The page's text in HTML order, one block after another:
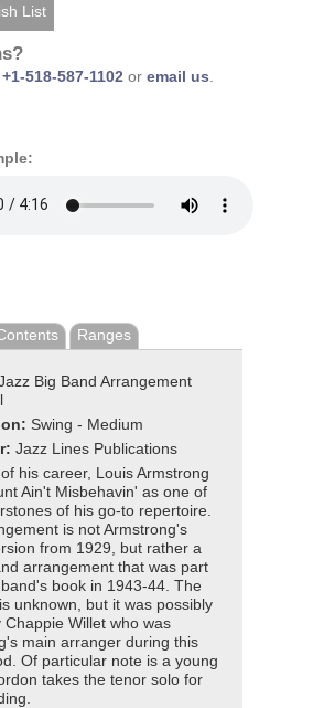
+1-518-587-1102 or email us.
Ranges
Big Band Arrangement
Swing - Medium
Jazz Lines Publications
his career, Louis Armstrong
Ain't Misbehavin' as one of
of his go-to repertoire.
is not Armstrong's
from 1929, but rather a
arrangement that was part
book in 1943-44. The
unknown, but it was possibly
Chappie Willet who was
main arranger during this
Of particular note is a young
takes the tenor solo for